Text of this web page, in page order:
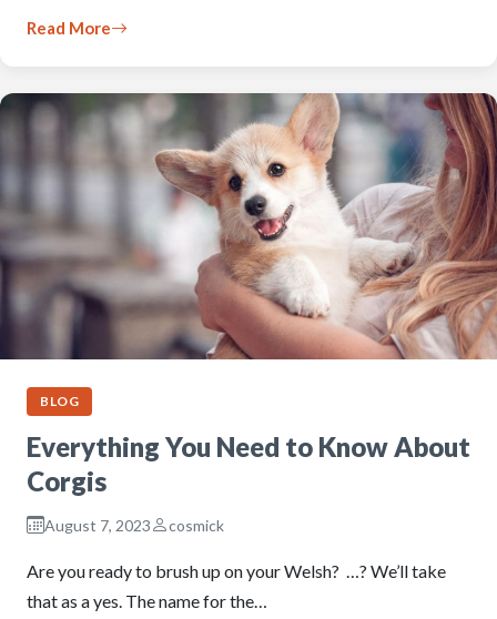
Read More
BLOG
Everything You Need to Know About
Corgis
August 7, 2023 cosmick
Are you ready to brush up on your Welsh? …? We’ll take
that as a yes. The name for the…